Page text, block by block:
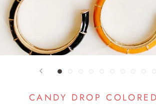
CANDY DROP